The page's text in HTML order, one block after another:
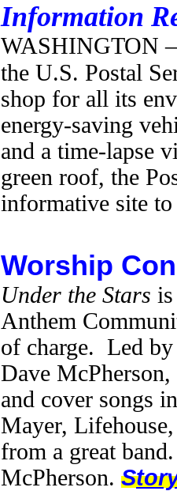
Information
WASHINGTON
the U.S. Postal
shop for all its
energy-saving
and a time-lapse
green roof, the
informative site
Worship
Under the Stars
Anthem
of charge. Led by
Dave
and cover songs
Mayer,
from a great
McPherson. S